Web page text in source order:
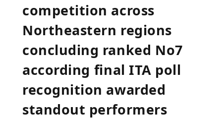
competition across
Northeastern regions
concluding ‌ranked ⁢No7
according⁤ final ITA poll
recognition ‍awarded
standout performers